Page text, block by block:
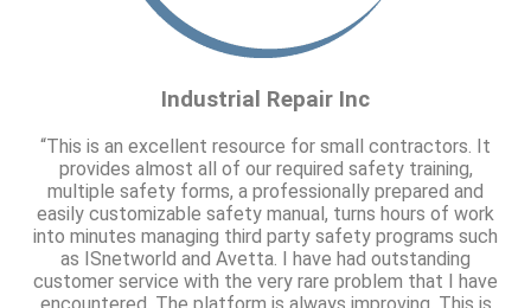
Industrial Repair Inc
“This is an excellent resource for small contractors. It
provides almost all of our required safety training,
multiple safety forms, a professionally prepared and
easily customizable safety manual, turns hours of work
into minutes managing third party safety programs such
as ISnetworld and Avetta. I have had outstanding
customer service with the very rare problem that I have